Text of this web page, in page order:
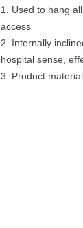
1. Used to hang
access
2. Internally
hospital sense,
3. Product